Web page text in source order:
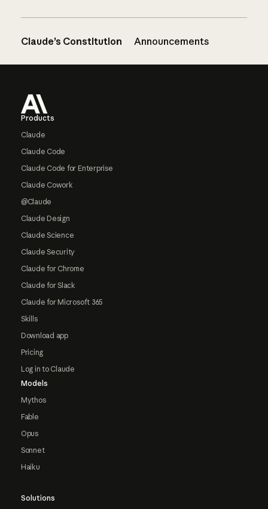
Claude’s Constitution Announcements
Products
Claude
Claude Code
Claude Code for Enterprise
Claude Cowork
@Claude
Claude Design
Claude Science
Claude Security
Claude for Chrome
Claude for Slack
Claude for Microsoft 365
Skills
Download app
Pricing
Log in to Claude
Models
Mythos
Fable
Opus
Sonnet
Haiku
Solutions